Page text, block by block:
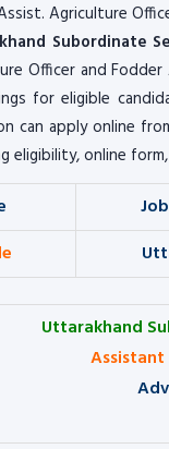
Agriculture
Subordinate
Officer and
for eligible
can apply online
eligibility, online
Uttarakhand